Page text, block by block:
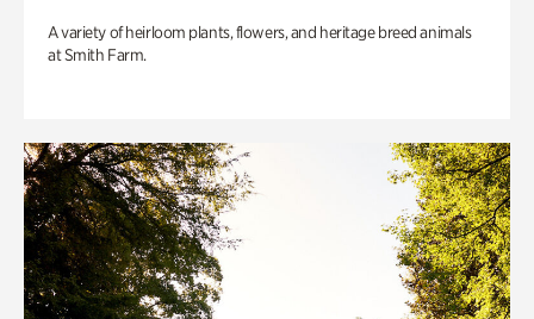
A variety of heirloom plants, flowers, and heritage breed animals
at Smith Farm.